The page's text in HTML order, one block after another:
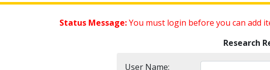
Status Message:You must login before you can add
Research
User Name: